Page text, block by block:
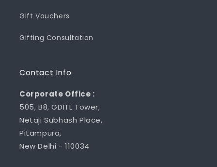
Gift Vouchers
Gifting Consultation
Contact Info
Corporate Office :
505, B8, GDITL Tower,
Netaji Subhash Place,
Pitampura,
New Delhi - 110034